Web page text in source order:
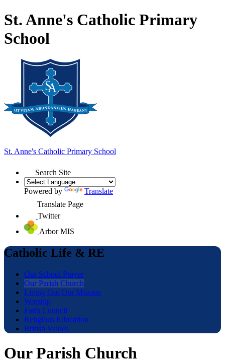
St. Anne's Catholic Primary
School
St. Anne's Catholic Primary School
Search Site
Powered by
Translate
Translate Page
Twitter
Arbor MIS
Catholic Life & RE
Our School Prayer
Our Parish Church
Living Out Our Mission
Worship
Faith Council
Religious Education
British Values
Our Parish Church